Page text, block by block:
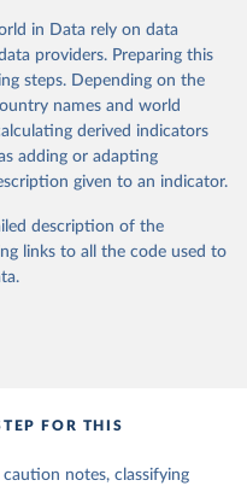
dataset
obtained from the source,
by Our World in Data. To cite
use the suggested citation
Revenue
GRD-2025
in Data rely on data
providers. Preparing this
steps. Depending on the
names and world
derived indicators
adding or adapting
given to an indicator.
description of the
links to all the code used to
FOR THIS
notes, classifying